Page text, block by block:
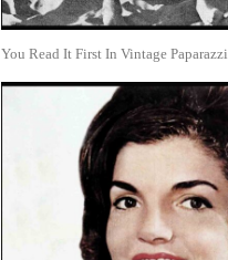
You Read It First In Vintage Paparazzi